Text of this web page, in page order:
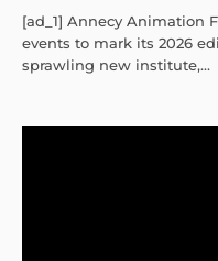
[ad_1] Annecy Animation
events to mark its 2026
sprawling new institute,...